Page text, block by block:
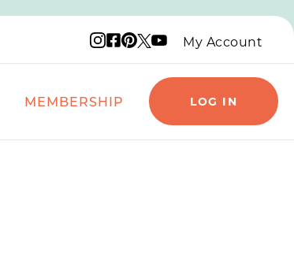
Instagram logo
Facebook logo
Pinterest logo
X logo
YouTube logo
My Account
MEMBERSHIP LOG IN